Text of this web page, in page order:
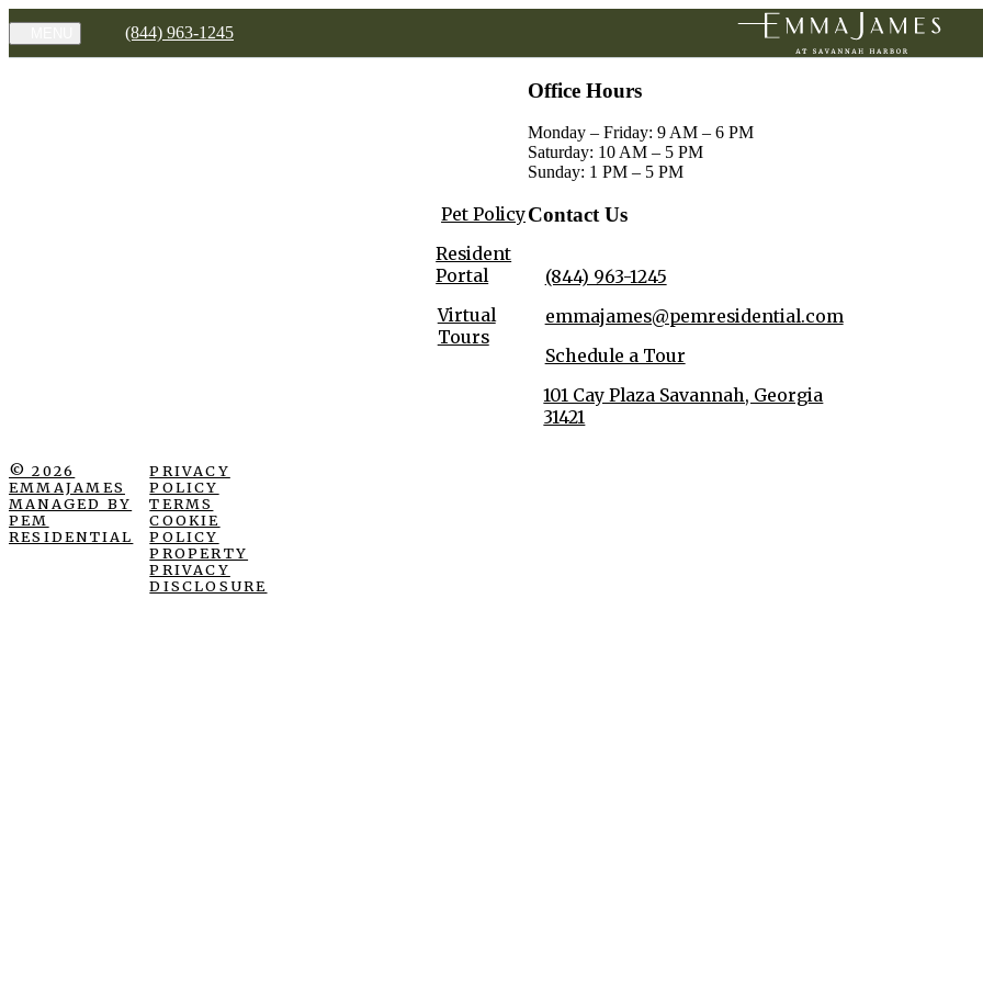
(844) 963-1245
Pet Policy
Resident
Portal
Virtual
Tours
Office Hours
Monday – Friday: 9 AM – 6 PM
Saturday: 10 AM – 5 PM
Sunday: 1 PM – 5 PM
Contact Us
(844) 963-1245
emmajames@pemresidential.com
Schedule a Tour
101 Cay Plaza Savannah, Georgia
31421
© 2026
EMMAJAMES
MANAGED BY
PEM
RESIDENTIAL
PRIVACY
POLICY
TERMS
COOKIE
POLICY
PROPERTY
PRIVACY
DISCLOSURE